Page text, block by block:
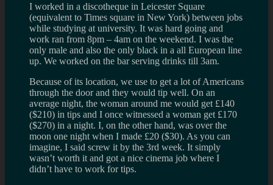
I worked in a discotheque in Leicester Square
(equivalent to Times square in New York) between jobs
while studying at university. It was hard going and
work ran from 8pm – 4am on the weekend. I was the
only male and also the only black in a all European line
up. We worked on the bar serving drinks till 3am.
Because of its location, we use to get a lot of Americans
through the door and they would tip well. On an
average night, the woman around me would get £140
($210) in tips and I once witnessed a woman get £170
($270) in a night. I, on the other hand, was over the
moon one night when I made £20 ($30). As you can
imagine, I said screw it by the 3rd week. It simply
wasn’t worth it and got a nice cinema job where I
didn’t have to work for tips.